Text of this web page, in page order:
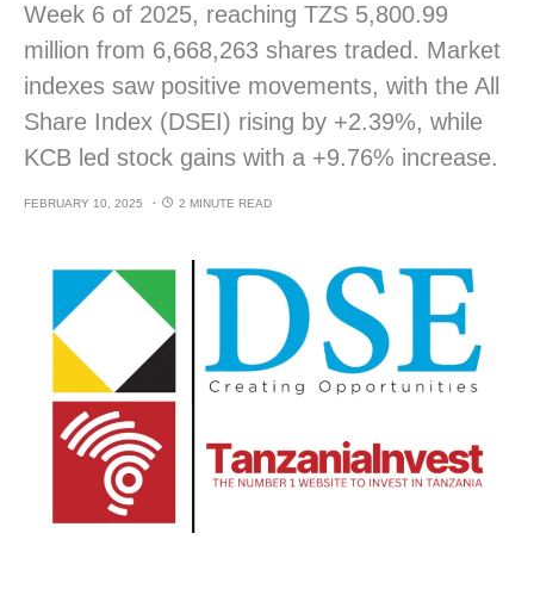
Week 6 of 2025, reaching TZS 5,800.99
million from 6,668,263 shares traded. Market
indexes saw positive movements, with the All
Share Index (DSEI) rising by +2.39%, while
KCB led stock gains with a +9.76% increase.
FEBRUARY 10, 2025 2 MINUTE READ